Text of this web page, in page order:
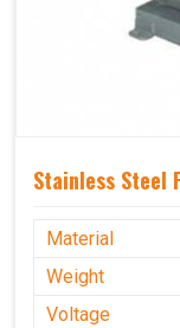
Stainless Steel
Material
Weight
Voltage